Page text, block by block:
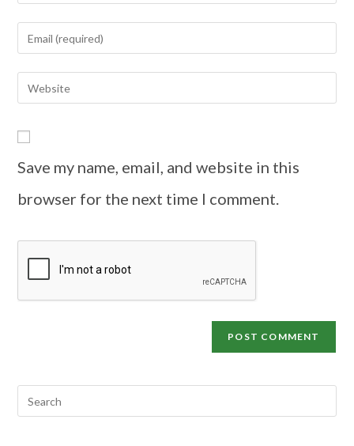
Save my name, email, and website in this
browser for the next time I comment.